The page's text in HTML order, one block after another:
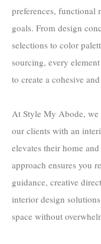
preferences, functional
goals. From design
selections to color
sourcing, every
to create a cohesive
At Style My Abode,
our clients with an
elevates their home
approach ensures you
guidance, creative
interior design
space without